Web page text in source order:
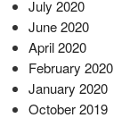
July 2020
June 2020
April 2020
February 2020
January 2020
October 2019